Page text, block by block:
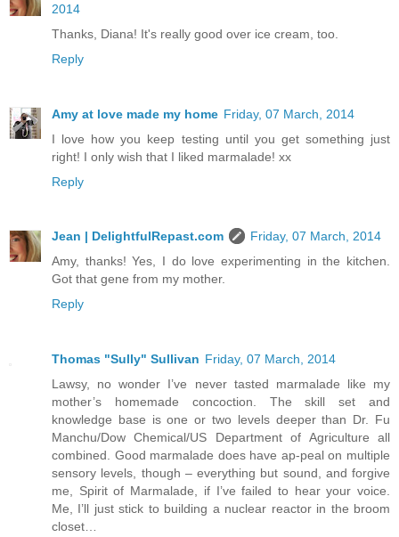
2014
Thanks, Diana! It's really good over ice cream, too.
Reply
Amy at love made my home Friday, 07 March, 2014
I love how you keep testing until you get something just
right! I only wish that I liked marmalade! xx
Reply
Jean | DelightfulRepast.com
Friday, 07 March, 2014
Amy, thanks! Yes, I do love experimenting in the kitchen.
Got that gene from my mother.
Reply
Thomas "Sully" Sullivan Friday, 07 March, 2014
Lawsy, no wonder I’ve never tasted marmalade like my
mother’s homemade concoction. The skill set and
knowledge base is one or two levels deeper than Dr. Fu
Manchu/Dow Chemical/US Department of Agriculture all
combined. Good marmalade does have ap-peal on multiple
sensory levels, though – everything but sound, and forgive
me, Spirit of Marmalade, if I’ve failed to hear your voice.
Me, I’ll just stick to building a nuclear reactor in the broom
closet…